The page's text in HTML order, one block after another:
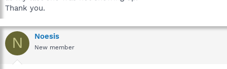
Thank you.
N Noesis
New member